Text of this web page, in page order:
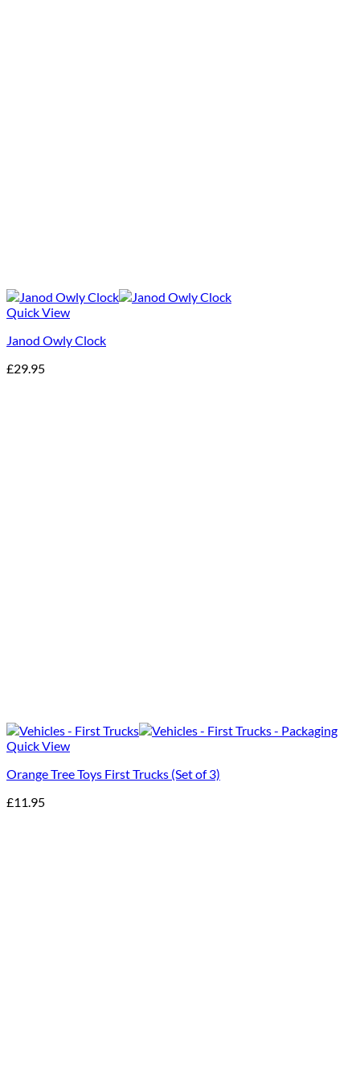
Quick View
Janod Owly Clock
£29.95
Quick View
Orange Tree Toys First Trucks (Set of 3)
£11.95